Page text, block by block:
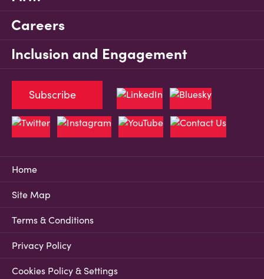
Careers
Inclusion and Engagement
Home
Site Map
Terms & Conditions
Privacy Policy
Cookies Policy & Settings
Subscribe